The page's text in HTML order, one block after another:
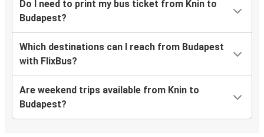
Do I need to print my bus ticket from Knin to
Budapest?
Which destinations can I reach from Budapest
with FlixBus?
Are weekend trips available from Knin to
Budapest?